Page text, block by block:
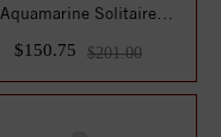
Aquamarine Solitaire
$150.75 $201.00